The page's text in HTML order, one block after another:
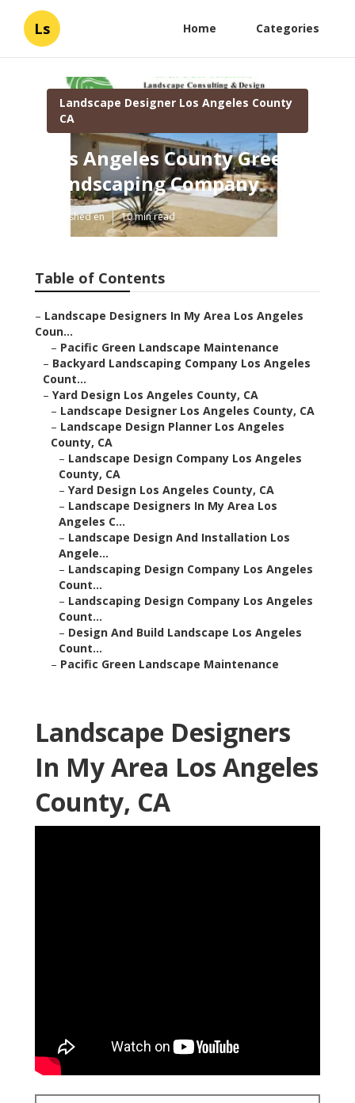
Ls Home Categories
Landscape Designer Los Angeles County
CA
Los Angeles County Green
Landscaping Company
Published en 10 min read
Table of Contents
– Landscape Designers In My Area Los Angeles
Coun...
– Pacific Green Landscape Maintenance
– Backyard Landscaping Company Los Angeles
Count...
– Yard Design Los Angeles County, CA
– Landscape Designer Los Angeles County, CA
– Landscape Design Planner Los Angeles
County, CA
– Landscape Design Company Los Angeles
County, CA
– Yard Design Los Angeles County, CA
– Landscape Designers In My Area Los
Angeles C...
– Landscape Design And Installation Los
Angele...
– Landscaping Design Company Los Angeles
Count...
– Landscaping Design Company Los Angeles
Count...
– Design And Build Landscape Los Angeles
Count...
– Pacific Green Landscape Maintenance
Landscape Designers
In My Area Los Angeles
County, CA